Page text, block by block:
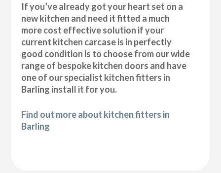
If you’ve already got your heart set on a
new kitchen and need it fitted a much
more cost effective solution if your
current kitchen carcase is in perfectly
good condition is to choose from our wide
range of bespoke kitchen doors and have
one of our specialist kitchen fitters in
Barling install it for you.
Find out more about kitchen fitters in
Barling